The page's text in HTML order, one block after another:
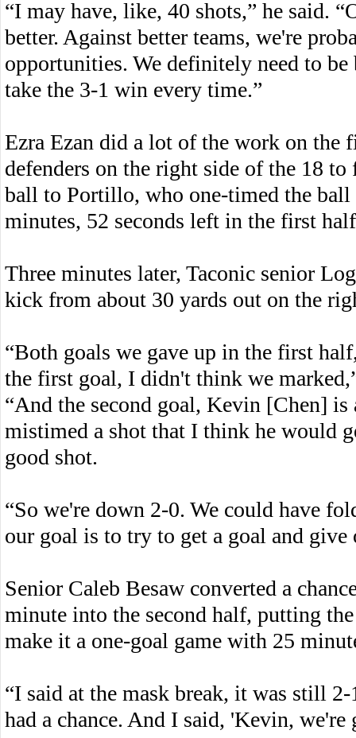
“I may have, like, 40 shots,” he said.
better. Against better teams, we're
opportunities. We definitely need to
take the 3-1 win every time.”
Ezra Ezan did a lot of the work on the
defenders on the right side of the 18 to
ball to Portillo, who one-timed the
minutes, 52 seconds left in the first
Three minutes later, Taconic senior
kick from about 30 yards out on the
“Both goals we gave up in the first
the first goal, I didn't think we
“And the second goal, Kevin [Chen]
mistimed a shot that I think he would
good shot.
“So we're down 2-0. We could have
our goal is to try to get a goal and give
Senior Caleb Besaw converted a
minute into the second half, putting
make it a one-goal game with 25
“I said at the mask break, it was still
had a chance. And I said, 'Kevin, we're